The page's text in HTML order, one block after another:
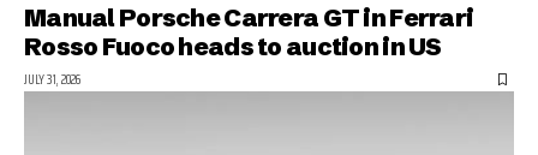
Manual Porsche Carrera GT in Ferrari
Rosso Fuoco heads to auction in US
JULY 31, 2026